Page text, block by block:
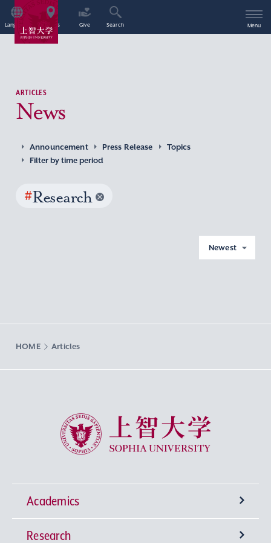
Language Access Give Search Menu
ARTICLES
News
Announcement Press Release
Topics
Filter by time period
#Research
Newest
HOME Articles
Sophia University
Academics
Undergraduate Programs
Research